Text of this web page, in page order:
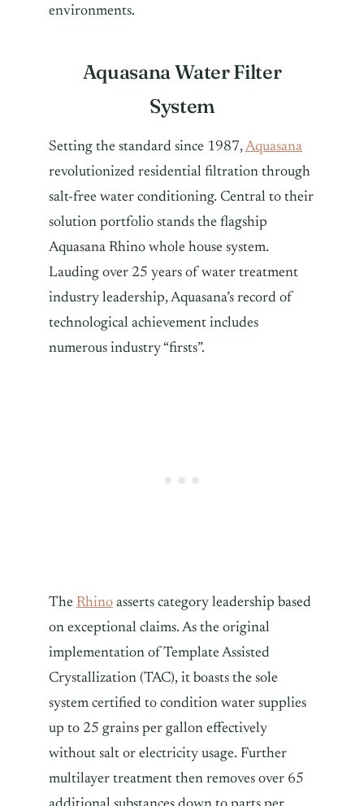
environments.
Aquasana Water Filter
System
Setting the standard since 1987,Aquasana
revolutionized residential filtration through
salt-free water conditioning. Central to their
solution portfolio stands the flagship
Aquasana Rhino whole house system.
Lauding over 25 years of water treatment
industry leadership, Aquasana’s record of
technological achievement includes
numerous industry “firsts”.
The Rhino asserts category leadership based
on exceptional claims. As the original
implementation of Template Assisted
Crystallization (TAC), it boasts the sole
system certified to condition water supplies
up to 25 grains per gallon effectively
without salt or electricity usage. Further
multilayer treatment then removes over 65